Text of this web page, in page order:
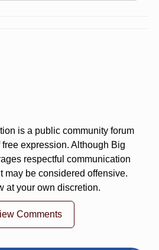
is a public community forum
expression. Although Big
respectful communication
may be considered offensive.
at your own discretion.
Comments